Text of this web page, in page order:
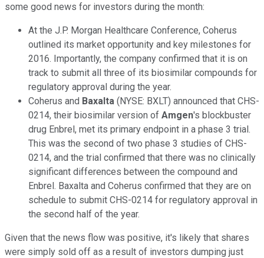
some good news for investors during the month:
At the J.P. Morgan Healthcare Conference, Coherus
outlined its market opportunity and key milestones for
2016. Importantly, the company confirmed that it is on
track to submit all three of its biosimilar compounds for
regulatory approval during the year.
Coherus and Baxalta (NYSE: BXLT) announced that CHS-
0214, their biosimilar version of Amgen's blockbuster
drug Enbrel, met its primary endpoint in a phase 3 trial.
This was the second of two phase 3 studies of CHS-
0214, and the trial confirmed that there was no clinically
significant differences between the compound and
Enbrel. Baxalta and Coherus confirmed that they are on
schedule to submit CHS-0214 for regulatory approval in
the second half of the year.
Given that the news flow was positive, it's likely that shares
were simply sold off as a result of investors dumping just